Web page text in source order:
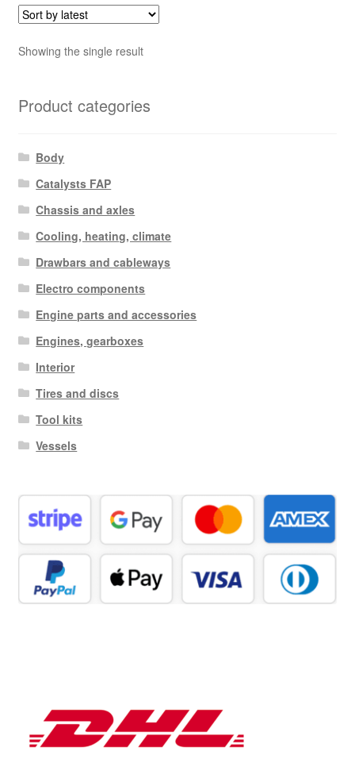
Showing the single result
Product categories
Body
Catalysts FAP
Chassis and axles
Cooling, heating, climate
Drawbars and cableways
Electro components
Engine parts and accessories
Engines, gearboxes
Interior
Tires and discs
Tool kits
Vessels